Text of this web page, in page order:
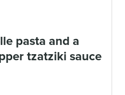
tzatziki sauce